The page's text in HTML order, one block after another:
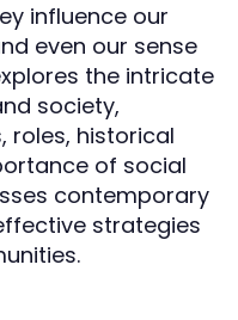
influence our
even our sense
the intricate
society,
roles, historical
of social
contemporary
strategies